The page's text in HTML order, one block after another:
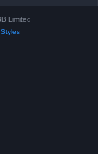
Limited